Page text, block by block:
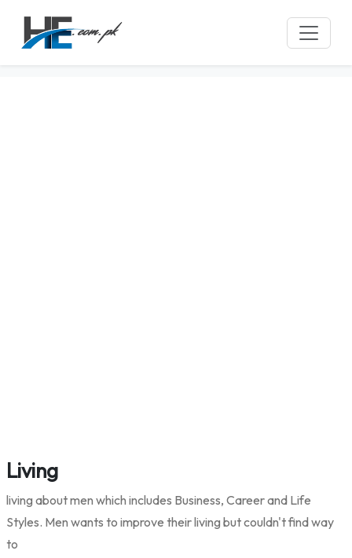
Living
living about men which includes Business, Career and Life
Styles. Men wants to improve their living but couldn't find way
to